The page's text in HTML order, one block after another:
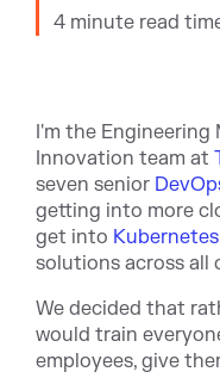
4 minute read
I'm the
Innovation team at
seven senior
getting into more
get into Kubernetes
solutions across all
We decided that
would train
employees, give